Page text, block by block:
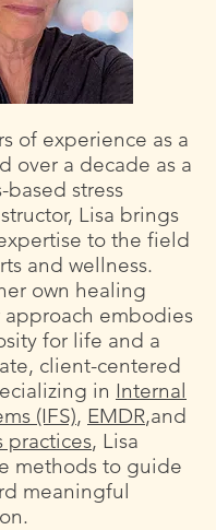
of experience as a
over a decade as a
stress
Lisa brings
to the field
and wellness.
own healing
approach embodies
for life and a
client-centered
in Internal
(IFS), EMDR,and
practices, Lisa
methods to guide
meaningful